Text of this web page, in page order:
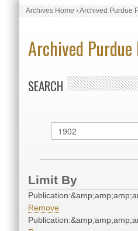
Archives Home›Archived Purdue
Archived
SEARCH
Limit By
Remove